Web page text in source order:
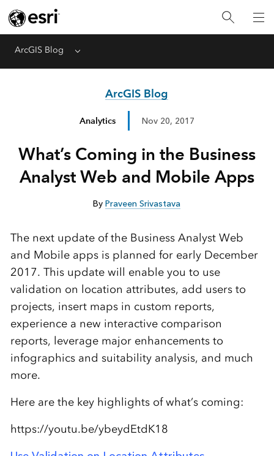
ArcGIS Blog Menu
ArcGIS Blog
Analytics Nov 20, 2017
What’s Coming in the Business
Analyst Web and Mobile Apps
ByPraveen Srivastava
The next update of the Business Analyst Web
and Mobile apps is planned for early December
2017. This update will enable you to use
validation on location attributes, add users to
projects, insert maps in custom reports,
experience a new interactive comparison
reports, leverage major enhancements to
infographics and suitability analysis, and much
more.
Here are the key highlights of what’s coming:
https://youtu.be/ybeydEtdK18